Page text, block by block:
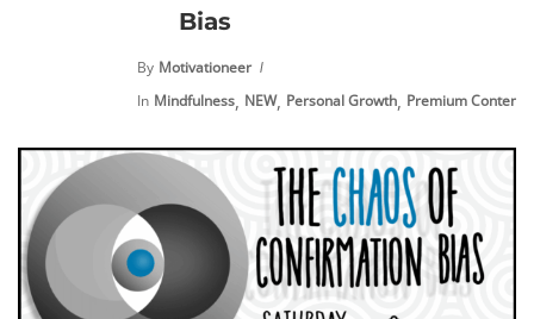
Bias
By Motivationeer
In Mindfulness, NEW, Personal Growth, Premium Content